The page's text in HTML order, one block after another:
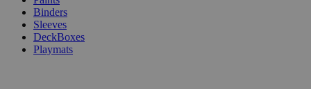
Binders
Sleeves
DeckBoxes
Playmats